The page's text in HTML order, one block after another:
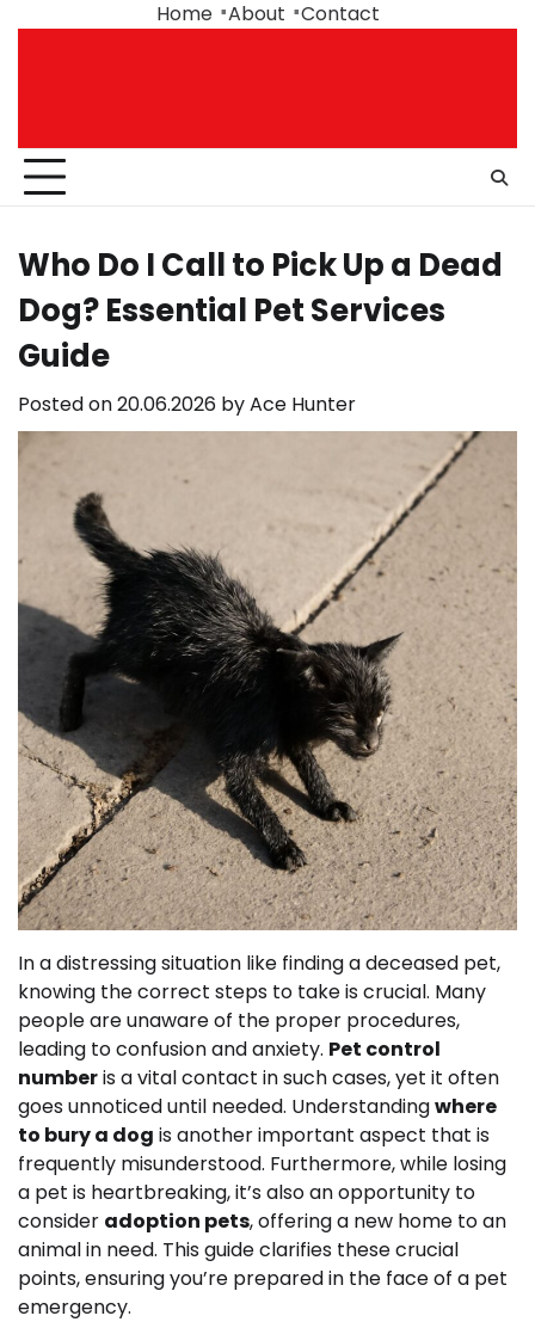
Home About Contact
Who Do I Call to Pick Up a Dead
Dog? Essential Pet Services
Guide
Posted on20.06.2026 byAce Hunter
In a distressing situation like finding a deceased pet,
knowing the correct steps to take is crucial. Many
people are unaware of the proper procedures,
leading to confusion and anxiety. Pet control
numberis a vital contact in such cases, yet it often
goes unnoticed until needed. Understandingwhere
to bury a dog is another important aspect that is
frequently misunderstood. Furthermore, while losing
a pet is heartbreaking, it’s also an opportunity to
consider adoption pets, offering a new home to an
animal in need. This guide clarifies these crucial
points, ensuring you’re prepared in the face of a pet
emergency.